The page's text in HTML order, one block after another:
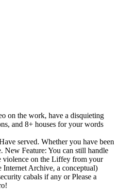
on the work, have a disquieting
and 8+ houses for your words
served. Whether you have been
Feature: You can still handle
violence on the Liffey from your
Archive, a conceptual)
cabals if any or Please a